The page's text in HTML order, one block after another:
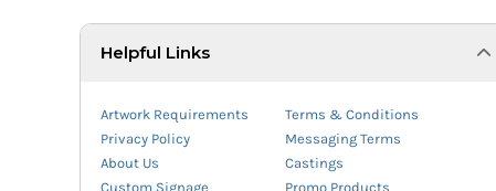
Helpful Links
Artwork Requirements
Terms & Conditions
Privacy Policy
Messaging Terms
About Us
Castings
Custom Signage
Promo Products